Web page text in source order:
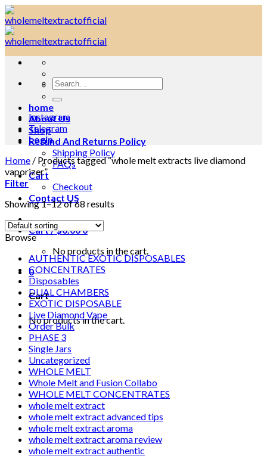
Skip
to
content
Search
for:
home
About Us
Shop
Refund And Returns Policy
Shipping Policy
FAQs
Cart
Checkout
Contact US
Cart /$0.000
No products in the cart.
0
Cart
No products in the cart.
Instagram
Telegram
Login
Home / Products tagged “whole melt extracts live diamond
vaporizer”
Filter
Showing 1–12 of 68 results
Browse
AUTHENTIC EXOTIC DISPOSABLES
CONCENTRATES
Disposables
DUAL CHAMBERS
EXOTIC DISPOSABLE
Live Diamond Vape
Order Bulk
PHASE 3
Single Jars
Uncategorized
WHOLE MELT
Whole Melt and Fusion Collabo
WHOLE MELT CONCENTRATES
whole melt extract
whole melt extract advanced tips
whole melt extract aroma
whole melt extract aroma review
whole melt extract authentic